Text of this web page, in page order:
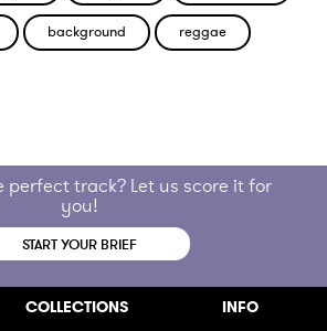
background reggae
track? Let us score it for
you!
START YOUR BRIEF
COLLECTIONS INFO